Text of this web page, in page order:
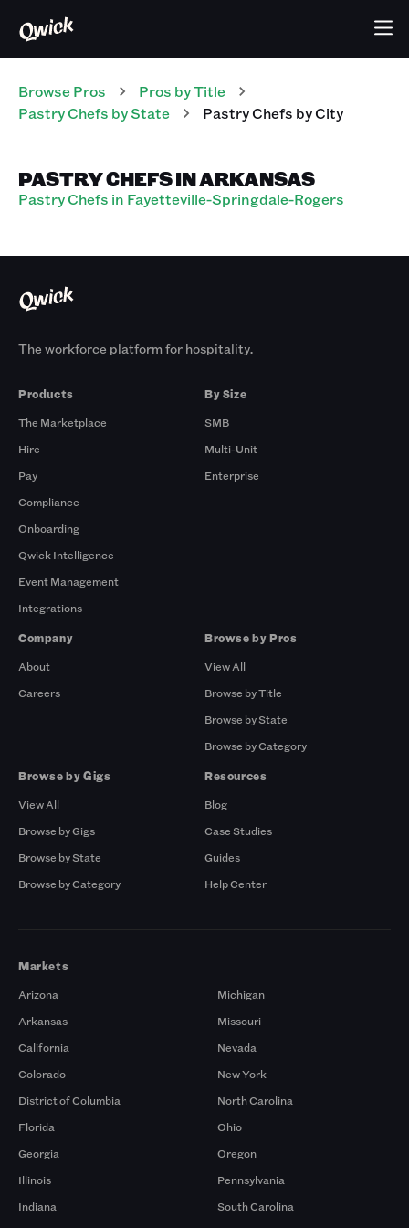
Browse Pros Pros by Title
Pastry Chefs by State Pastry Chefs by City
PASTRY CHEFS IN ARKANSAS
Pastry Chefs in Fayetteville-Springdale-Rogers
The workforce platform for hospitality.
Products
The Marketplace
Hire
Pay
Compliance
Onboarding
Qwick Intelligence
Event Management
Integrations
By Size
SMB
Multi-Unit
Enterprise
Company
About
Careers
Browse by Pros
View All
Browse by Title
Browse by State
Browse by Category
Browse by Gigs
View All
Browse by Gigs
Browse by State
Browse by Category
Resources
Blog
Case Studies
Guides
Help Center
Markets
Arizona
Arkansas
California
Colorado
District of Columbia
Florida
Georgia
Illinois
Indiana
Michigan
Missouri
Nevada
New York
North Carolina
Ohio
Oregon
Pennsylvania
South Carolina